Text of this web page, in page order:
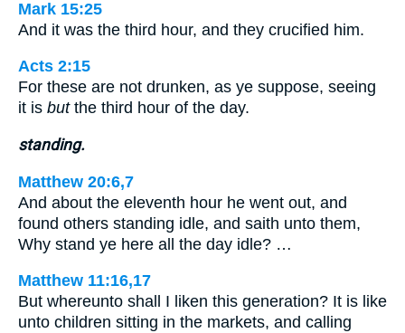
Mark 15:25
And it was the third hour, and they crucified him.
Acts 2:15
For these are not drunken, as ye suppose, seeing
it is butthe third hour of the day.
standing.
Matthew 20:6,7
And about the eleventh hour he went out, and
found others standing idle, and saith unto them,
Why stand ye here all the day idle? …
Matthew 11:16,17
But whereunto shall I liken this generation? It is like
unto children sitting in the markets, and calling